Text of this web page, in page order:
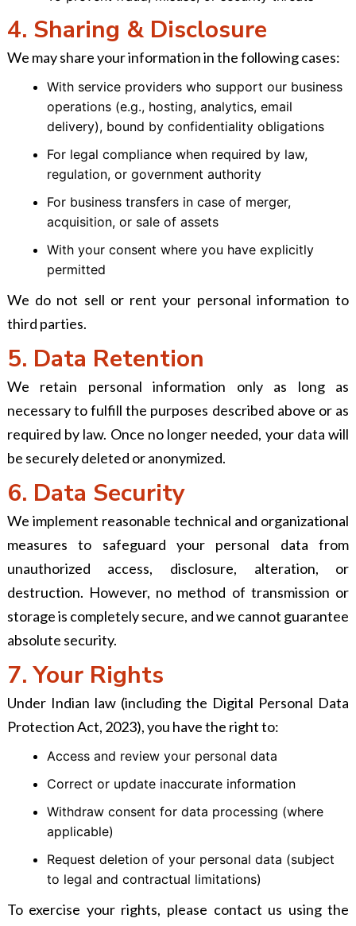
4. Sharing & Disclosure
We may share your information in the following cases:
With service providers who support our business
operations (e.g., hosting, analytics, email
delivery), bound by confidentiality obligations
For legal compliance when required by law,
regulation, or government authority
For business transfers in case of merger,
acquisition, or sale of assets
With your consent where you have explicitly
permitted
We do not sell or rent your personal information to
third parties.
5. Data Retention
We retain personal information only as long as
necessary to fulfill the purposes described above or as
required by law. Once no longer needed, your data will
be securely deleted or anonymized.
6. Data Security
We implement reasonable technical and organizational
measures to safeguard your personal data from
unauthorized access, disclosure, alteration, or
destruction. However, no method of transmission or
storage is completely secure, and we cannot guarantee
absolute security.
7. Your Rights
Under Indian law (including the Digital Personal Data
Protection Act, 2023), you have the right to:
Access and review your personal data
Correct or update inaccurate information
Withdraw consent for data processing (where
applicable)
Request deletion of your personal data (subject
to legal and contractual limitations)
To exercise your rights, please contact us using the